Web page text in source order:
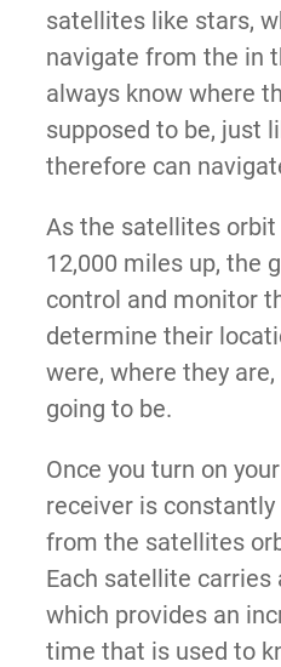
satellites like stars,
navigate from the in
always know where
supposed to be, just
therefore can
As the satellites
12,000 miles up, the
control and monitor
determine their
were, where they
going to be.
Once you turn on
receiver is
from the satellites
Each satellite
which provides an
time that is used to